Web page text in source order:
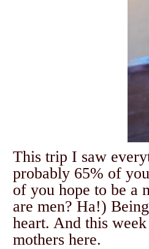
This trip I saw
probably 65% of
of you hope to be a
are men? Ha!)
heart. And this
mothers here.